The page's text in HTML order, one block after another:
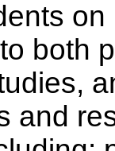
both
and